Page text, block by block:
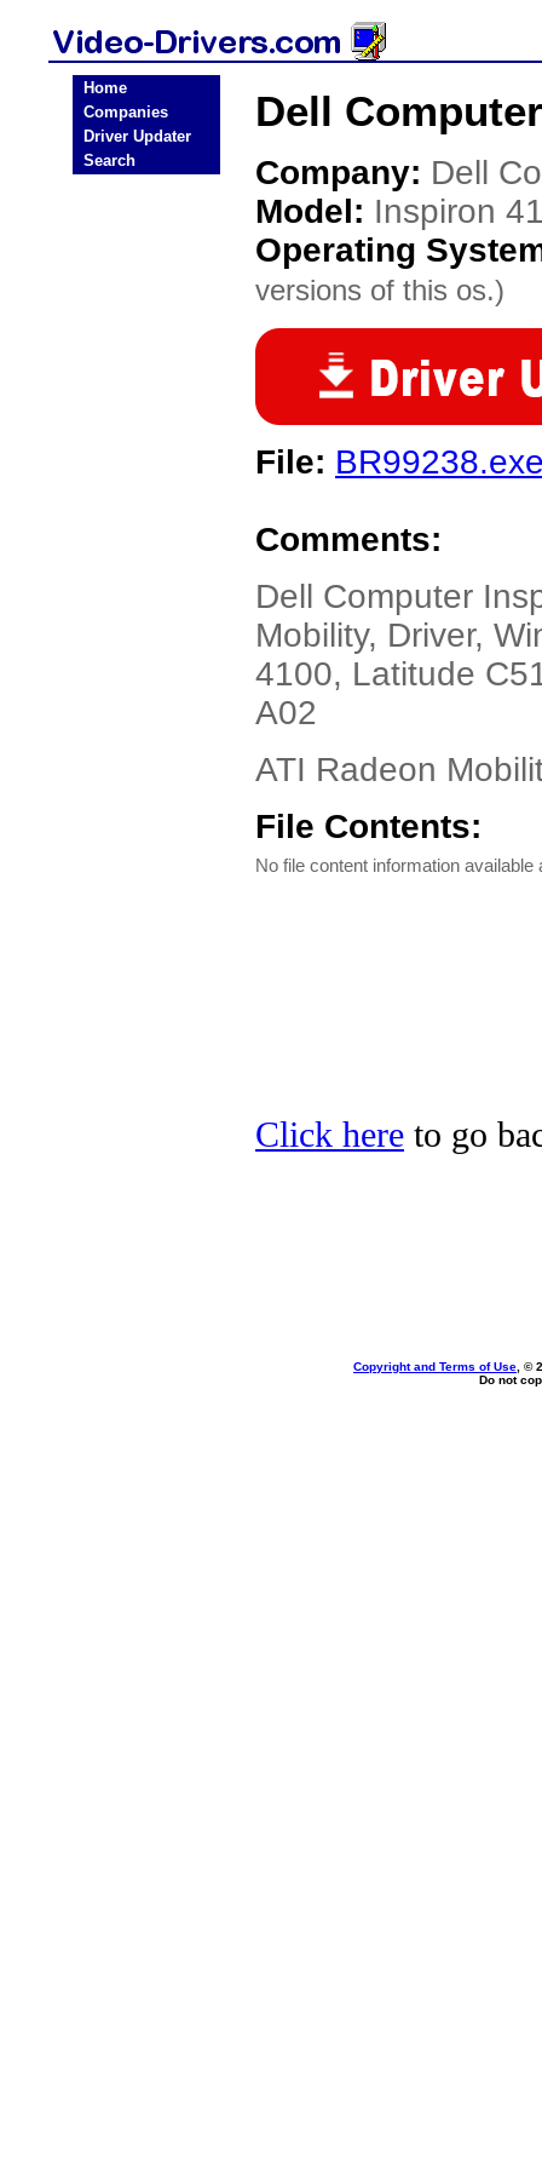
Home
Companies
Driver Updater
Search
Dell
Company: Dell
Model: Inspiron
Operating
versions of this os.)
File:
Comments:
Dell Computer
Mobility, Driver,
4100, Latitude
A02
ATI Radeon
File Contents:
No file content information available
Click here to go
Copyright and Terms of Use , ©
Do not